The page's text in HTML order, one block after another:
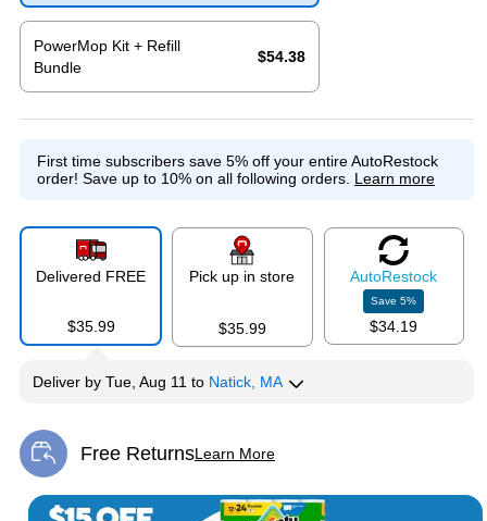
Exited tooltip
PowerMop Kit + Refill
Bundle
$54.38
First time subscribers save 5% off your entire AutoRestock
order! Save up to 10% on all following orders. Learn more
Delivered FREE
$35.99
Pick up in store
$35.99
AutoRestock
Save5%
$34.19
Deliver by Tue, Aug 11 to Natick, MA
Free ReturnsLearn More
Exited tooltip